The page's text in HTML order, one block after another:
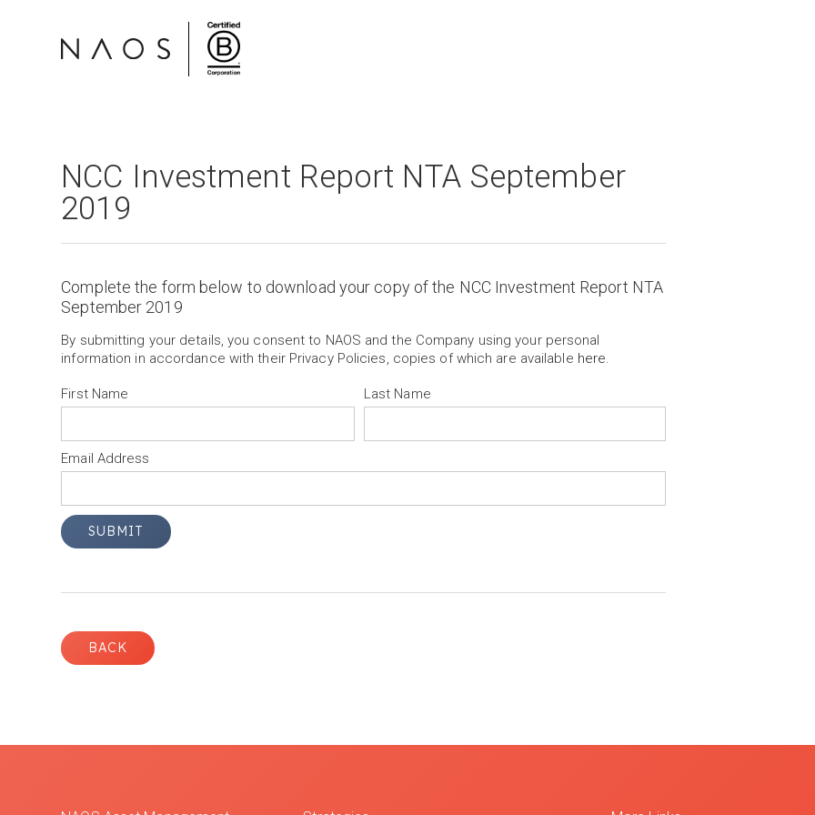
NCC Investment Report NTA September
2019
Complete the form below to download your copy of the NCC Investment Report NTA
September 2019
By submitting your details, you consent to NAOS and the Company using your personal
information in accordance with their Privacy Policies, copies of which are available here.
First Name Last Name
Email Address
BACK